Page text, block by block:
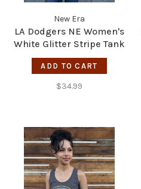
New Era
LA Dodgers NE Women's
White Glitter Stripe Tank
Top
ADD TO CART
$34.99